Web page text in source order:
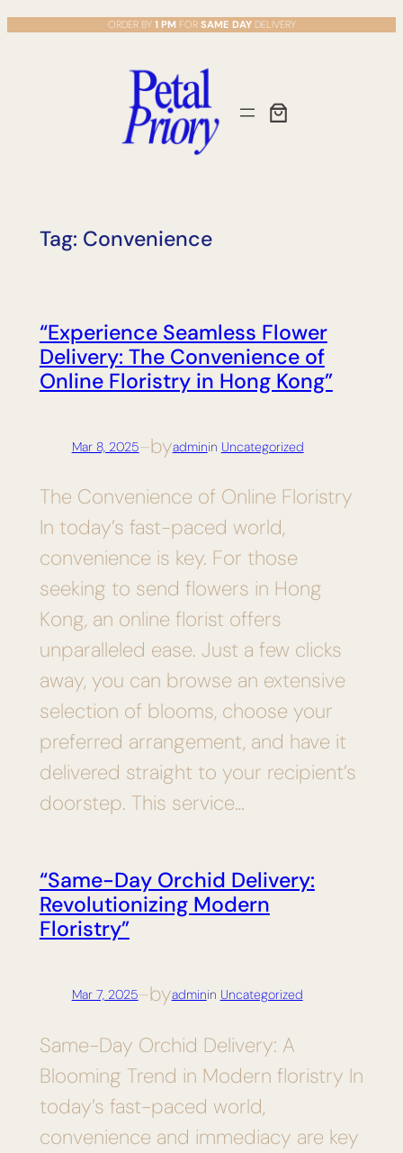
Skip
to
ORDER BY 1 PM FOR SAME DAYDELIVERY
Tag: Convenience
“Experience Seamless Flower
Delivery: The Convenience of
Online Floristry in Hong Kong”
Mar 8, 2025—byadminin Uncategorized
The Convenience of Online Floristry
In today’s fast-paced world,
convenience is key. For those
seeking to send flowers in Hong
Kong, an online florist offers
unparalleled ease. Just a few clicks
away, you can browse an extensive
selection of blooms, choose your
preferred arrangement, and have it
delivered straight to your recipient’s
doorstep. This service…
“Same-Day Orchid Delivery:
Revolutionizing Modern
Floristry”
Mar 7, 2025—byadminin Uncategorized
Same-Day Orchid Delivery: A
Blooming Trend in Modern floristry In
today’s fast-paced world,
convenience and immediacy are key